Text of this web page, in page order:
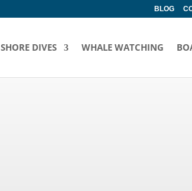
BLOG
SHORE DIVES WHALE WATCHING